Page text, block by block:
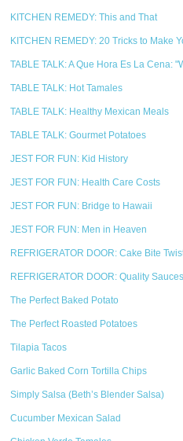
KITCHEN REMEDY: This and That
KITCHEN REMEDY: 20 Tricks to Make
TABLE TALK: A Que Hora Es La Cena:
TABLE TALK: Hot Tamales
TABLE TALK: Healthy Mexican Meals
TABLE TALK: Gourmet Potatoes
JEST FOR FUN: Kid History
JEST FOR FUN: Health Care Costs
JEST FOR FUN: Bridge to Hawaii
JEST FOR FUN: Men in Heaven
REFRIGERATOR DOOR: Cake Bite
REFRIGERATOR DOOR: Quality Sauces
The Perfect Baked Potato
The Perfect Roasted Potatoes
Tilapia Tacos
Garlic Baked Corn Tortilla Chips
Simply Salsa (Beth’s Blender Salsa)
Cucumber Mexican Salad